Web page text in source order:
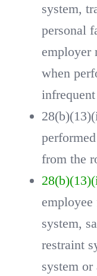
system,
personal
employer
when
from the
system,
restraint
system or